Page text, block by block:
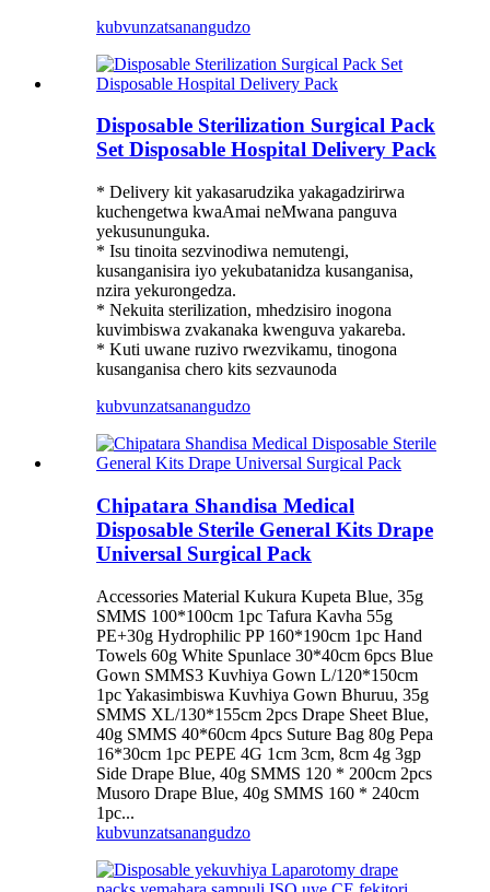
kubvunzatsanangudzo
Disposable Sterilization Surgical Pack
Set Disposable Hospital Delivery Pack
* Delivery kit yakasarudzika yakagadzirirwa
kuchengetwa kwaAmai neMwana panguva
yekusununguka.
* Isu tinoita sezvinodiwa nemutengi,
kusanganisira iyo yekubatanidza kusanganisa,
nzira yekurongedza.
* Nekuita sterilization, mhedzisiro inogona
kuvimbiswa zvakanaka kwenguva yakareba.
* Kuti uwane ruzivo rwezvikamu, tinogona
kusanganisa chero kits sezvaunoda
kubvunzatsanangudzo
Chipatara Shandisa Medical
Disposable Sterile General Kits Drape
Universal Surgical Pack
Accessories Material Kukura Kupeta Blue, 35g
SMMS 100*100cm 1pc Tafura Kavha 55g
PE+30g Hydrophilic PP 160*190cm 1pc Hand
Towels 60g White Spunlace 30*40cm 6pcs Blue
Gown SMMS3 Kuvhiya Gown L/120*150cm
1pc Yakasimbiswa Kuvhiya Gown Bhuruu, 35g
SMMS XL/130*155cm 2pcs Drape Sheet Blue,
40g SMMS 40*60cm 4pcs Suture Bag 80g Pepa
16*30cm 1pc PEPE 4G 1cm 3cm, 8cm 4g 3gp
Side Drape Blue, 40g SMMS 120 * 200cm 2pcs
Musoro Drape Blue, 40g SMMS 160 * 240cm
1pc...
kubvunzatsanangudzo